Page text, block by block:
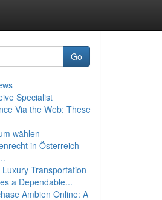
Go
Specialist
Via the Web: These
wählen
in Österreich
Luxury Transportation
a Dependable...
Ambien Online: A